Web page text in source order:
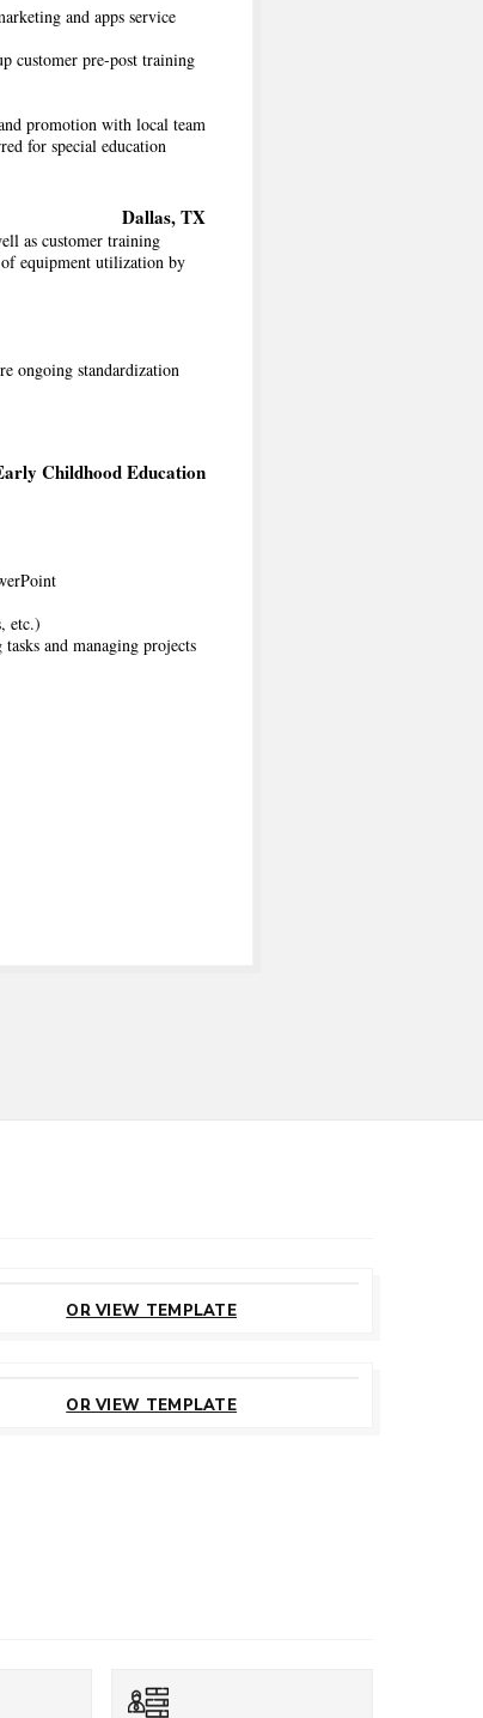
and apps service
customer pre-post training
promotion with local team
for special education
Dallas, TX
as customer training
equipment utilization by
ongoing standardization
Childhood Education
etc.)
and managing projects
OR VIEW TEMPLATE
OR VIEW TEMPLATE